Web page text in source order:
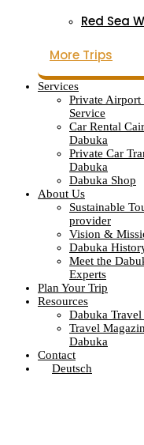
Red Sea
More Trips
Services
Private Airport
Service
Car Rental
Dabuka
Private Car
Dabuka
Dabuka Shop
About Us
Sustainable
provider
Vision &
Dabuka
Meet the
Experts
Plan Your Trip
Resources
Dabuka
Travel
Dabuka
Contact
Deutsch